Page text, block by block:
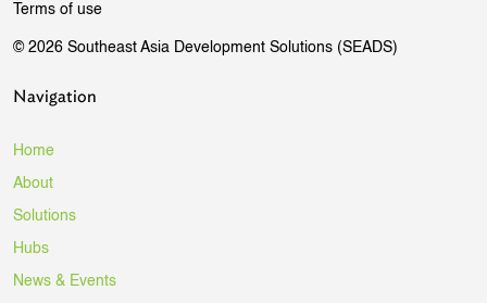
Terms of use
© 2026 Southeast Asia Development Solutions (SEADS)
Navigation
Home
About
Solutions
Hubs
News & Events